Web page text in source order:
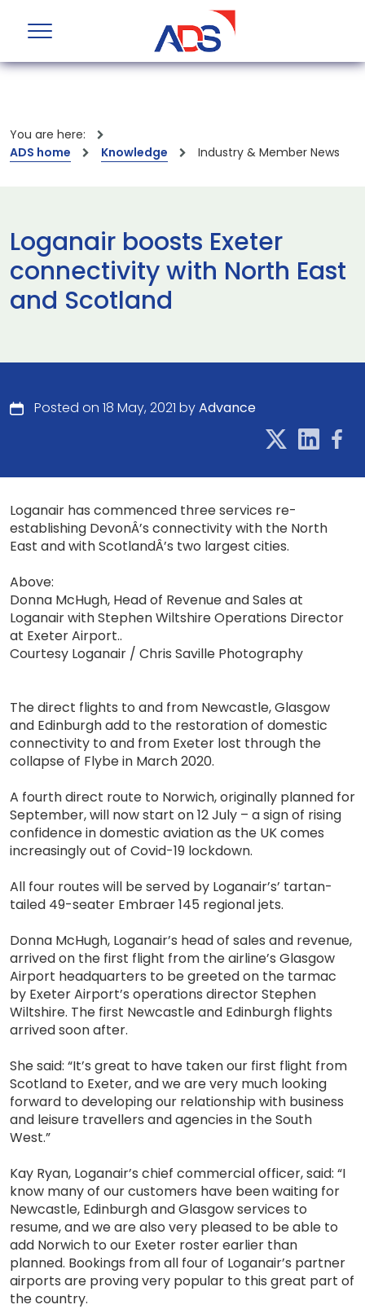
You are here:
ADS home
Knowledge Industry & Member News
Loganair boosts Exeter
connectivity with North East
and Scotland
Posted on 18 May, 2021 byAdvance
Loganair has commenced three services re-
establishing DevonÂ’s connectivity with the North
East and with ScotlandÂ’s two largest cities.
Above:
Donna McHugh, Head of Revenue and Sales at
Loganair with Stephen Wiltshire Operations Director
at Exeter Airport..
Courtesy Loganair / Chris Saville Photography
The direct flights to and from Newcastle, Glasgow
and Edinburgh add to the restoration of domestic
connectivity to and from Exeter lost through the
collapse of Flybe in March 2020.
A fourth direct route to Norwich, originally planned for
September, will now start on 12 July – a sign of rising
confidence in domestic aviation as the UK comes
increasingly out of Covid-19 lockdown.
All four routes will be served by Loganair’s’ tartan-
tailed 49-seater Embraer 145 regional jets.
Donna McHugh, Loganair’s head of sales and revenue,
arrived on the first flight from the airline’s Glasgow
Airport headquarters to be greeted on the tarmac
by Exeter Airport’s operations director Stephen
Wiltshire. The first Newcastle and Edinburgh flights
arrived soon after.
She said: “It’s great to have taken our first flight from
Scotland to Exeter, and we are very much looking
forward to developing our relationship with business
and leisure travellers and agencies in the South
West.”
Kay Ryan, Loganair’s chief commercial officer, said: “I
know many of our customers have been waiting for
Newcastle, Edinburgh and Glasgow services to
resume, and we are also very pleased to be able to
add Norwich to our Exeter roster earlier than
planned. Bookings from all four of Loganair’s partner
airports are proving very popular to this great part of
the country.